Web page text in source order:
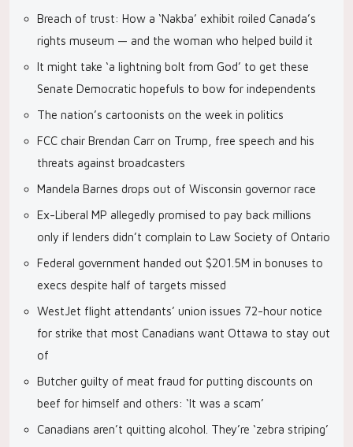
Breach of trust: How a ‘Nakba’ exhibit roiled Canada’s
rights museum — and the woman who helped build it
It might take ‘a lightning bolt from God’ to get these
Senate Democratic hopefuls to bow for independents
The nation’s cartoonists on the week in politics
FCC chair Brendan Carr on Trump, free speech and his
threats against broadcasters
Mandela Barnes drops out of Wisconsin governor race
Ex-Liberal MP allegedly promised to pay back millions
only if lenders didn’t complain to Law Society of Ontario
Federal government handed out $201.5M in bonuses to
execs despite half of targets missed
WestJet flight attendants’ union issues 72-hour notice
for strike that most Canadians want Ottawa to stay out
of
Butcher guilty of meat fraud for putting discounts on
beef for himself and others: ‘It was a scam’
Canadians aren’t quitting alcohol. They’re ‘zebra striping’